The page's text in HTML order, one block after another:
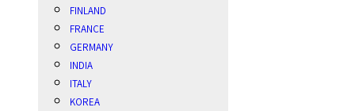
FINLAND
FRANCE
GERMANY
INDIA
ITALY
KOREA